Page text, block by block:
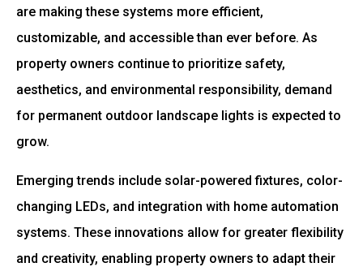
are making these systems more efficient,
customizable, and accessible than ever before. As
property owners continue to prioritize safety,
aesthetics, and environmental responsibility, demand
for permanent outdoor landscape lights is expected to
grow.
Emerging trends include solar-powered fixtures, color-
changing LEDs, and integration with home automation
systems. These innovations allow for greater flexibility
and creativity, enabling property owners to adapt their